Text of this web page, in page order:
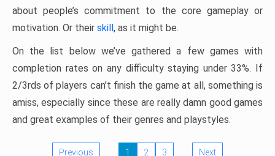
about people’s commitment to the core gameplay or
motivation. Or their skill, as it might be.
On the list below we’ve gathered a few games with
completion rates on any difficulty staying under 33%. If
2/3rds of players can’t finish the game at all, something is
amiss, especially since these are really damn good games
and great examples of their genres and playstyles.
Previous 1 2 3 Next